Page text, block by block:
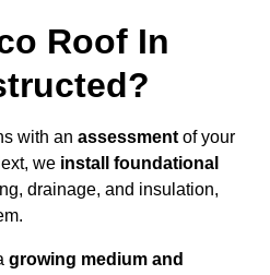
Roof In
with an assessment of your
we install foundational
drainage, and insulation,
growing medium and